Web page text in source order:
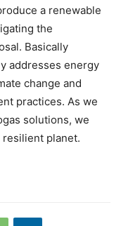
a renewable
the
Basically
addresses energy
change and
practices. As we
solutions, we
resilient planet.